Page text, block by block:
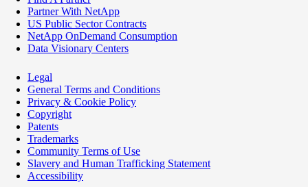
Partner With NetApp
US Public Sector Contracts
NetApp OnDemand Consumption
Data Visionary Centers
Legal
General Terms and Conditions
Privacy & Cookie Policy
Copyright
Patents
Trademarks
Community Terms of Use
Slavery and Human Trafficking Statement
Accessibility